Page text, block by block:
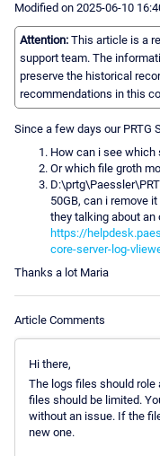
Modified on 2025-06-10
Attention: This article is a
support team. The
preserve the historical
recommendations in this
Since a few days our PRTG
How can i see
Or which file groth
50GB, can i remove
they talking about an
https://
core-server-log-
Thanks a lot Maria
Article Comments
Hi there,
The logs files should
files should be limited.
without an issue. If the
new one.